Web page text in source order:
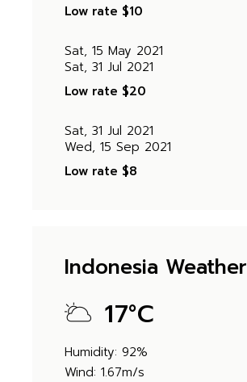
Low rate $10
Sat, 15 May 2021
Sat, 31 Jul 2021
Low rate $20
Sat, 31 Jul 2021
Wed, 15 Sep 2021
Low rate $8
Indonesia Weather
17°C
Humidity: 92%
Wind: 1.67m/s